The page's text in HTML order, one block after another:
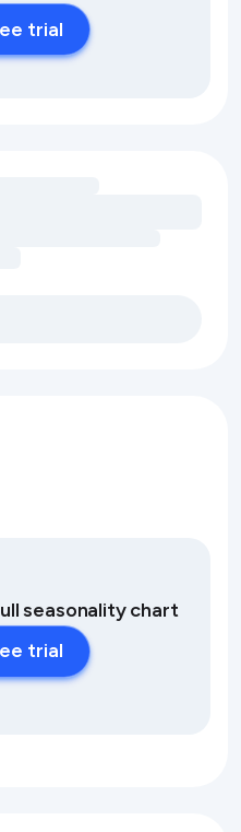
trial
seasonality chart
trial